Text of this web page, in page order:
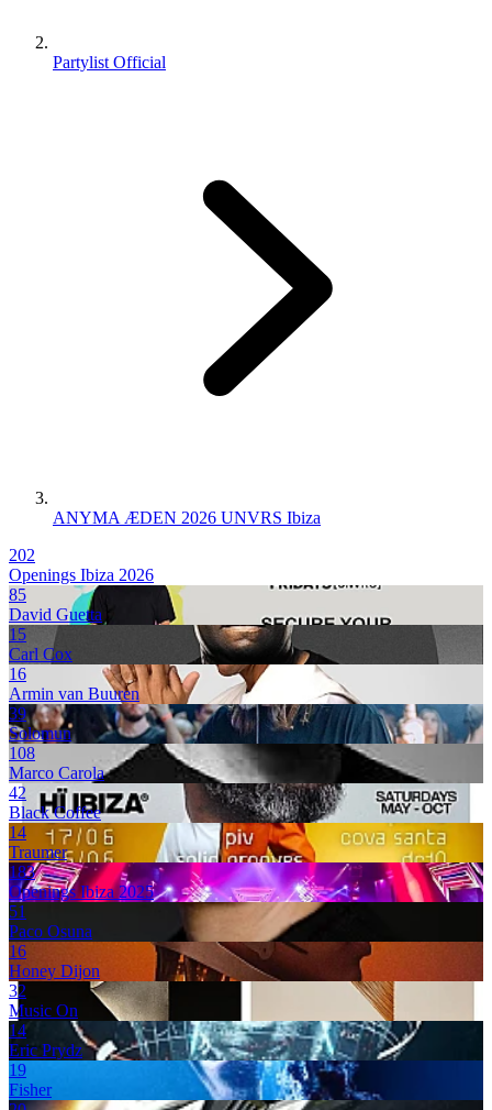
Partylist Official
ANYMA ÆDEN 2026 UNVRS Ibiza
202
Openings Ibiza 2026
85
David Guetta
15
Carl Cox
16
Armin van Buuren
39
Solomun
108
Marco Carola
42
Black Coffee
14
Traumer
183
Openings Ibiza 2025
51
Paco Osuna
16
Honey Dijon
32
Music On
14
Eric Prydz
19
Fisher